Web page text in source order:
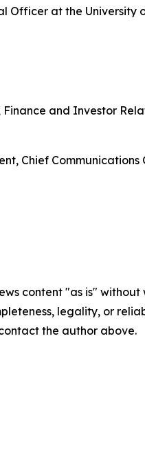
Officer at the University
and Investor
Chief
content "as is"
legality, or
the author above.